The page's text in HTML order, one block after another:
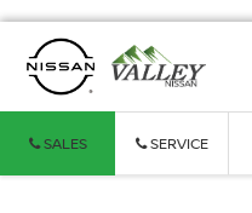
SALES SERVICE